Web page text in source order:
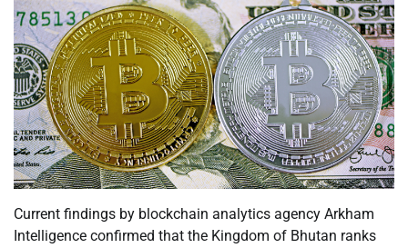
Current findings by blockchain analytics agency Arkham
Intelligence confirmed that the Kingdom of Bhutan ranks